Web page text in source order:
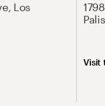
Los
Visit